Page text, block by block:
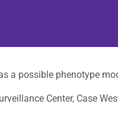
a possible phenotype
Center, Case